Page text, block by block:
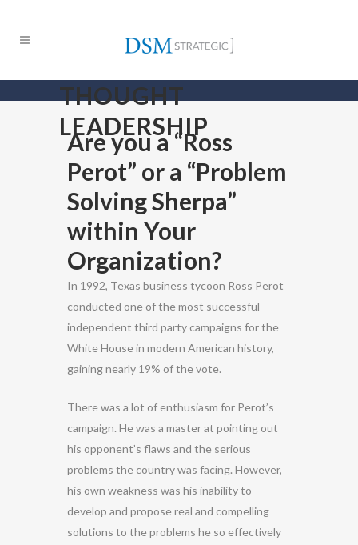
THOUGHT
LEADERSHIP
Are you a “Ross
Perot” or a “Problem
Solving Sherpa”
within Your
Organization?
In 1992, Texas business tycoon Ross Perot
conducted one of the most successful
independent third party campaigns for the
White House in modern American history,
gaining nearly 19% of the vote.
There was a lot of enthusiasm for Perot’s
campaign. He was a master at pointing out
his opponent’s flaws and the serious
problems the country was facing. However,
his own weakness was his inability to
develop and propose real and compelling
solutions to the problems he so effectively